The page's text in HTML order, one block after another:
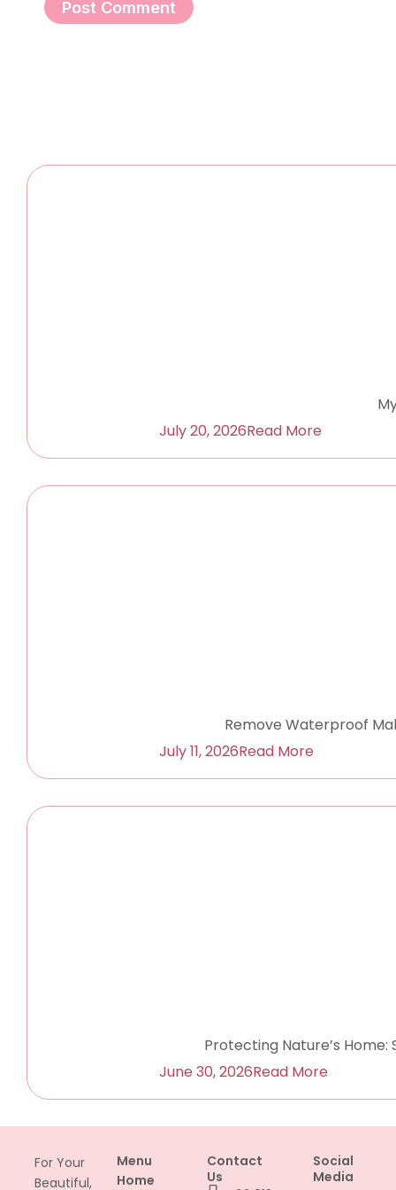
July 20, 2026Read More
Remove Waterproof
July 11, 2026Read More
Protecting Nature’s
June 30, 2026Read More
For Your
Beautiful,
Menu
Home
Contact
Us
Social
Media